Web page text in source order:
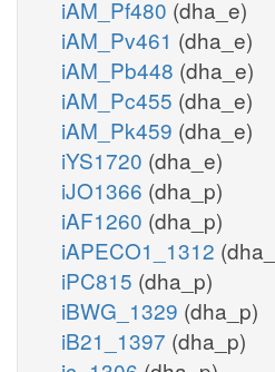
iAM_Pf480 (dha_e)
iAM_Pv461 (dha_e)
iAM_Pb448 (dha_e)
iAM_Pc455 (dha_e)
iAM_Pk459 (dha_e)
iYS1720 (dha_e)
iJO1366 (dha_p)
iAF1260 (dha_p)
iAPECO1_1312
iPC815 (dha_p)
iBWG_1329 (dha_p)
iB21_1397 (dha_p)